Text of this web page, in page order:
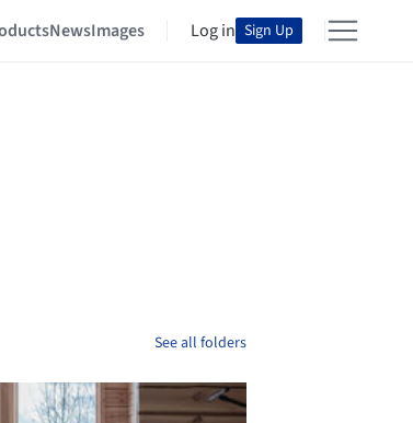
NewsImages Log in Sign Up
See all folders